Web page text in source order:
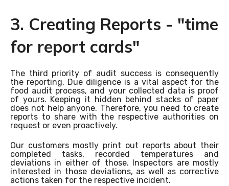
3. Creating Reports - "time
for report cards"
The third priority of audit success is consequently
the reporting. Due diligence is a vital aspect for the
food audit process, and your collected data is proof
of yours. Keeping it hidden behind stacks of paper
does not help anyone. Therefore, you need to create
reports to share with the respective authorities on
request or even proactively.
Our customers mostly print out reports about their
completed tasks, recorded temperatures and
deviations in either of those. Inspectors are mostly
interested in those deviations, as well as corrective
actions taken for the respective incident.